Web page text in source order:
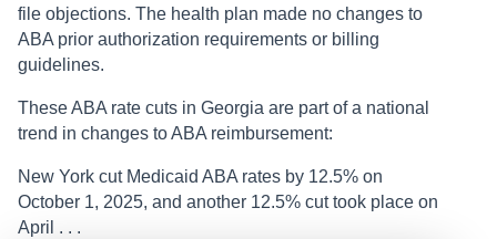
file objections. The health plan made no changes to
ABA prior authorization requirements or billing
guidelines.
These ABA rate cuts in Georgia are part of a national
trend in changes to ABA reimbursement:
New York cut Medicaid ABA rates by 12.5% on
October 1, 2025, and another 12.5% cut took place on
April . . .